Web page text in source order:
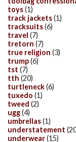
toys(1)
track jackets(1)
tracksuits(6)
travel (7)
tretorn (7)
true religion (3)
trump(6)
tst (7)
tth (20)
turtleneck(6)
tuxedo (1)
tweed (2)
ugg(4)
umbrellas(1)
understatement
underwear(15)